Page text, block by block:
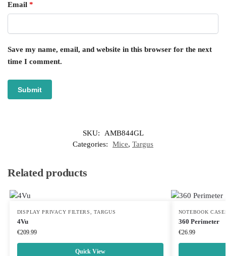
Email *
Save my name, email, and website in this browser for the next
time I comment.
SKU:
AMB844GL
Categories:
Mice, Targus
Related products
DISPLAY PRIVACY FILTERS ,TARGUS
4Vu
€209.99
Quick View
NOTEBOOK
360 Perimeter
€26.99